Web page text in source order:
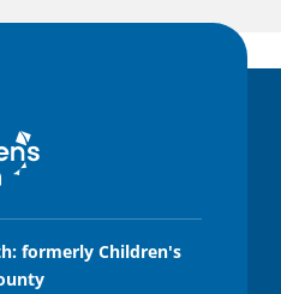
formerly Children's